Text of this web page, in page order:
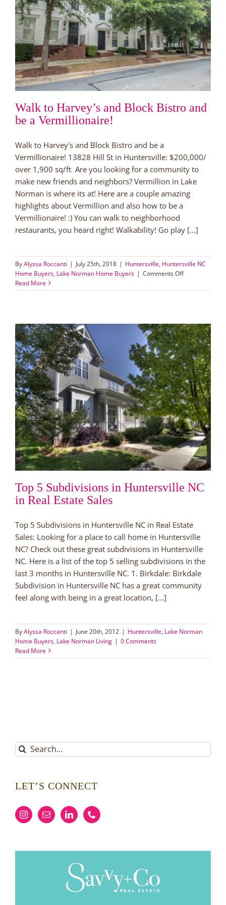
Walk to Harvey’s and Block Bistro and
be a Vermillionaire!
Walk to Harvey's and Block Bistro and be a
Vermillionaire! 13828 Hill St in Huntersville: $200,000/
over 1,900 sq/ft Are you looking for a community to
make new friends and neighbors? Vermillion in Lake
Norman is where its at! Here are a couple amazing
highlights about Vermillion and also how to be a
Vermillionaire! :) You can walk to neighborhood
restaurants, you heard right! Walkability! Go play [...]
ByAlyssa Roccanti | July 25th, 2018 | Huntersville, Huntersville NC
Home Buyers, Lake Norman Home Buyers | Comments Offon
to
Bistro
and
be
a
Vermillionaire!
Read More
Top 5 Subdivisions in Huntersville NC
in Real Estate Sales
Top 5 Subdivisions in Huntersville NC in Real Estate
Sales: Looking for a place to call home in Huntersville
NC? Check out these great subdivisions in Huntersville
NC. Here is a list of the top 5 selling subdivisions in the
last 3 months in Huntersville NC. 1. Birkdale: Birkdale
Subdivision in Huntersville NC has a great community
feel along with being in a great location, [...]
ByAlyssa Roccanti | June 20th, 2012 | Huntersville, Lake Norman
Home Buyers, Lake Norman Living | 0 Comments
Read More
Search
for:
LET’S CONNECT